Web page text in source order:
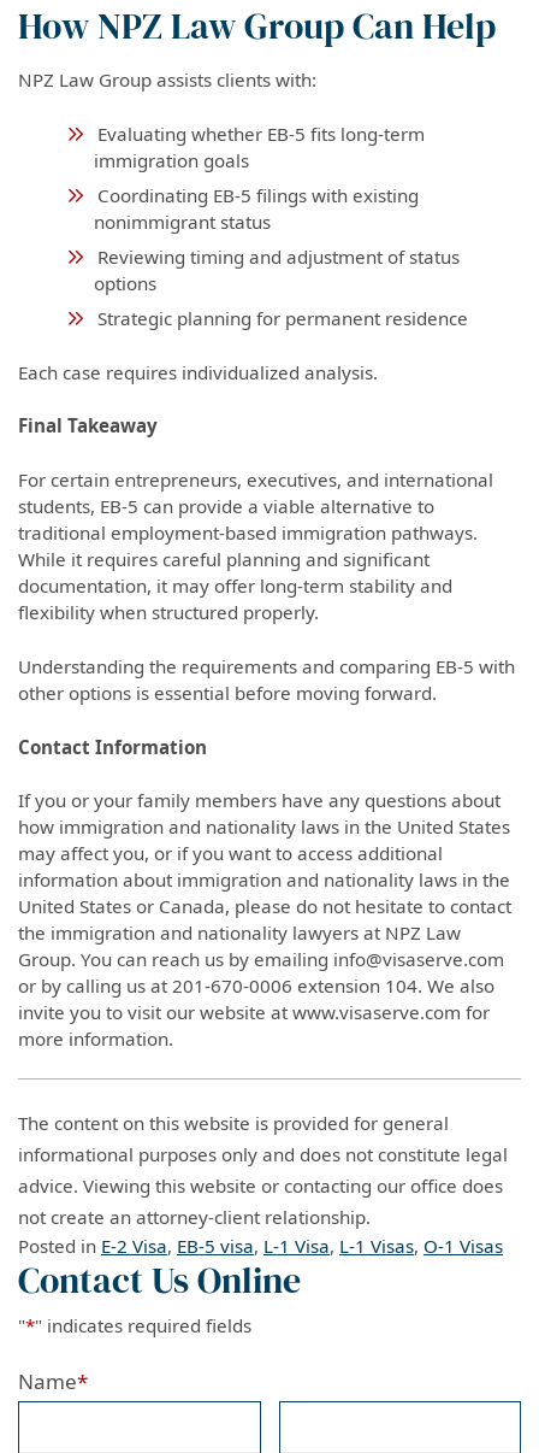
How NPZ Law Group Can Help
NPZ Law Group assists clients with:
Evaluating whether EB-5 fits long-term
immigration goals
Coordinating EB-5 filings with existing
nonimmigrant status
Reviewing timing and adjustment of status
options
Strategic planning for permanent residence
Each case requires individualized analysis.
Final Takeaway
For certain entrepreneurs, executives, and international
students, EB-5 can provide a viable alternative to
traditional employment-based immigration pathways.
While it requires careful planning and significant
documentation, it may offer long-term stability and
flexibility when structured properly.
Understanding the requirements and comparing EB-5 with
other options is essential before moving forward.
Contact Information
If you or your family members have any questions about
how immigration and nationality laws in the United States
may affect you, or if you want to access additional
information about immigration and nationality laws in the
United States or Canada, please do not hesitate to contact
the immigration and nationality lawyers at NPZ Law
Group. You can reach us by emailing info@visaserve.com
or by calling us at 201-670-0006 extension 104. We also
invite you to visit our website at www.visaserve.com for
more information.
The content on this website is provided for general
informational purposes only and does not constitute legal
advice. Viewing this website or contacting our office does
not create an attorney-client relationship.
Posted in E-2 Visa, EB-5 visa, L-1 Visa, L-1 Visas, O-1 Visas
Contact Us Online
"*" indicates required fields
Name*